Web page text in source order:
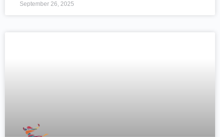
September 26, 2025